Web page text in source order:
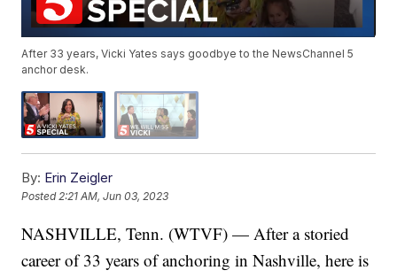
After 33 years, Vicki Yates says goodbye to the NewsChannel 5
anchor desk.
By: Erin Zeigler
Posted2:21 AM, Jun 03, 2023
NASHVILLE, Tenn. (WTVF) — After a storied
career of 33 years of anchoring in Nashville, here is